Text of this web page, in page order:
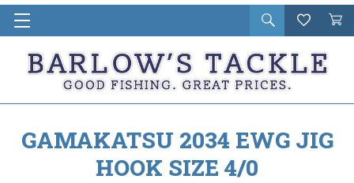
Open
search
Wishlist
Cart
in
GAMAKATSU 2034 EWG JIG
HOOK SIZE 4/0